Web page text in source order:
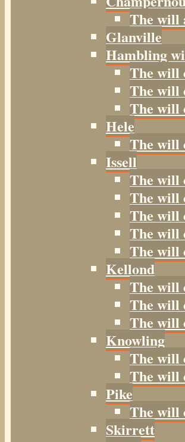
The will
Glanville
Hambling
The will
The will
The will
Hele
The will
Issell
The will
The will
The will
The will
The will
Kellond
The will
The will
The will
Knowling
The will
The will
Pike
The will
Skirrett